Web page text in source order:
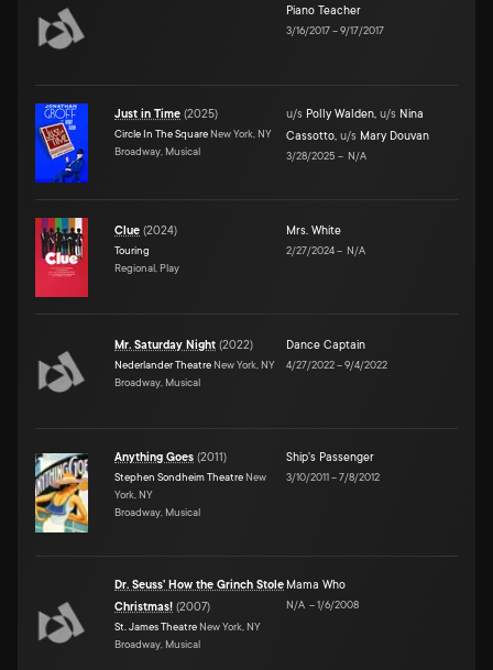
Piano Teacher
3/16/2017–9/17/2017
Just in Time (2025)
Circle In The Square New York, NY
Broadway, Musical
u/s Polly Walden, u/s Nina
Cassotto, u/s Mary Douvan
3/28/2025 – N/A
Clue (2024)
Touring
Regional, Play
Mrs. White
2/27/2024– N/A
Mr. Saturday Night (2022)
Nederlander Theatre New York, NY
Broadway, Musical
Dance Captain
4/27/2022–9/4/2022
Anything Goes (2011)
Stephen Sondheim Theatre New
York, NY
Broadway, Musical
Ship's Passenger
3/10/2011–7/8/2012
Dr. Seuss' How the Grinch Stole
Christmas! (2007)
St. James Theatre New York, NY
Broadway, Musical
Mama Who
N/A –1/6/2008